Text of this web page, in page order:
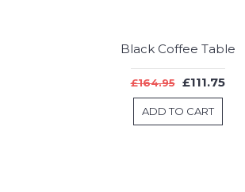
Black Coffee Table
£164.95 £111.75
ADD TO CART